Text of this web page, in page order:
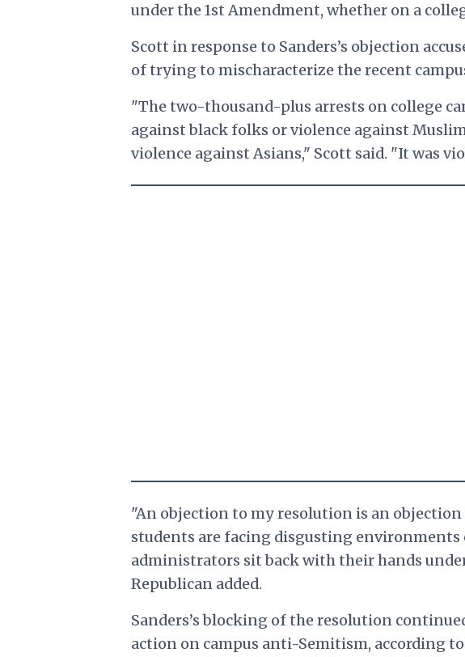
under the 1st Amendment, whether on a
Scott in response to Sanders’s objection
of trying to mischaracterize the recent
"The two-thousand-plus arrests on college
against black folks or violence against
violence against Asians," Scott said. "It was
"An objection to my resolution is an
students are facing disgusting environments
administrators sit back with their hands
Republican added.
Sanders’s blocking of the resolution
action on campus anti-Semitism, according to